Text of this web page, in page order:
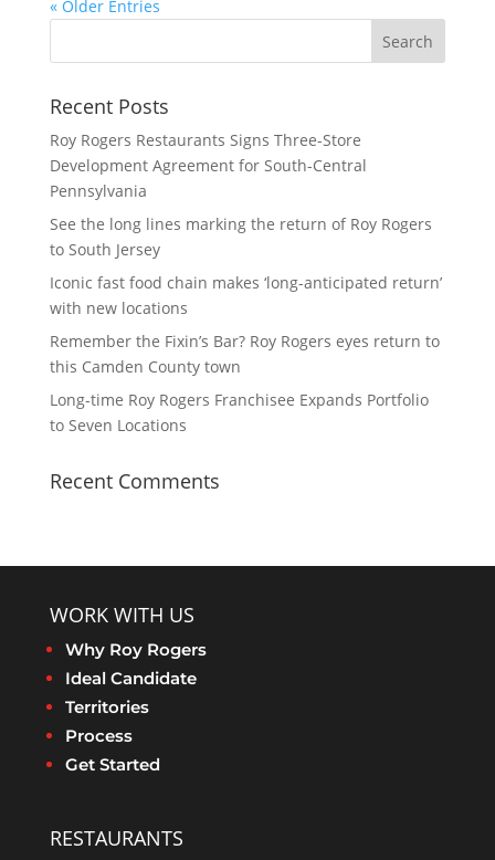
« Older Entries
Recent Posts
Roy Rogers Restaurants Signs Three-Store
Development Agreement for South-Central
Pennsylvania
See the long lines marking the return of Roy Rogers
to South Jersey
Iconic fast food chain makes ‘long-anticipated return’
with new locations
Remember the Fixin’s Bar? Roy Rogers eyes return to
this Camden County town
Long-time Roy Rogers Franchisee Expands Portfolio
to Seven Locations
Recent Comments
WORK WITH US
Why Roy Rogers
Ideal Candidate
Territories
Process
Get Started
RESTAURANTS